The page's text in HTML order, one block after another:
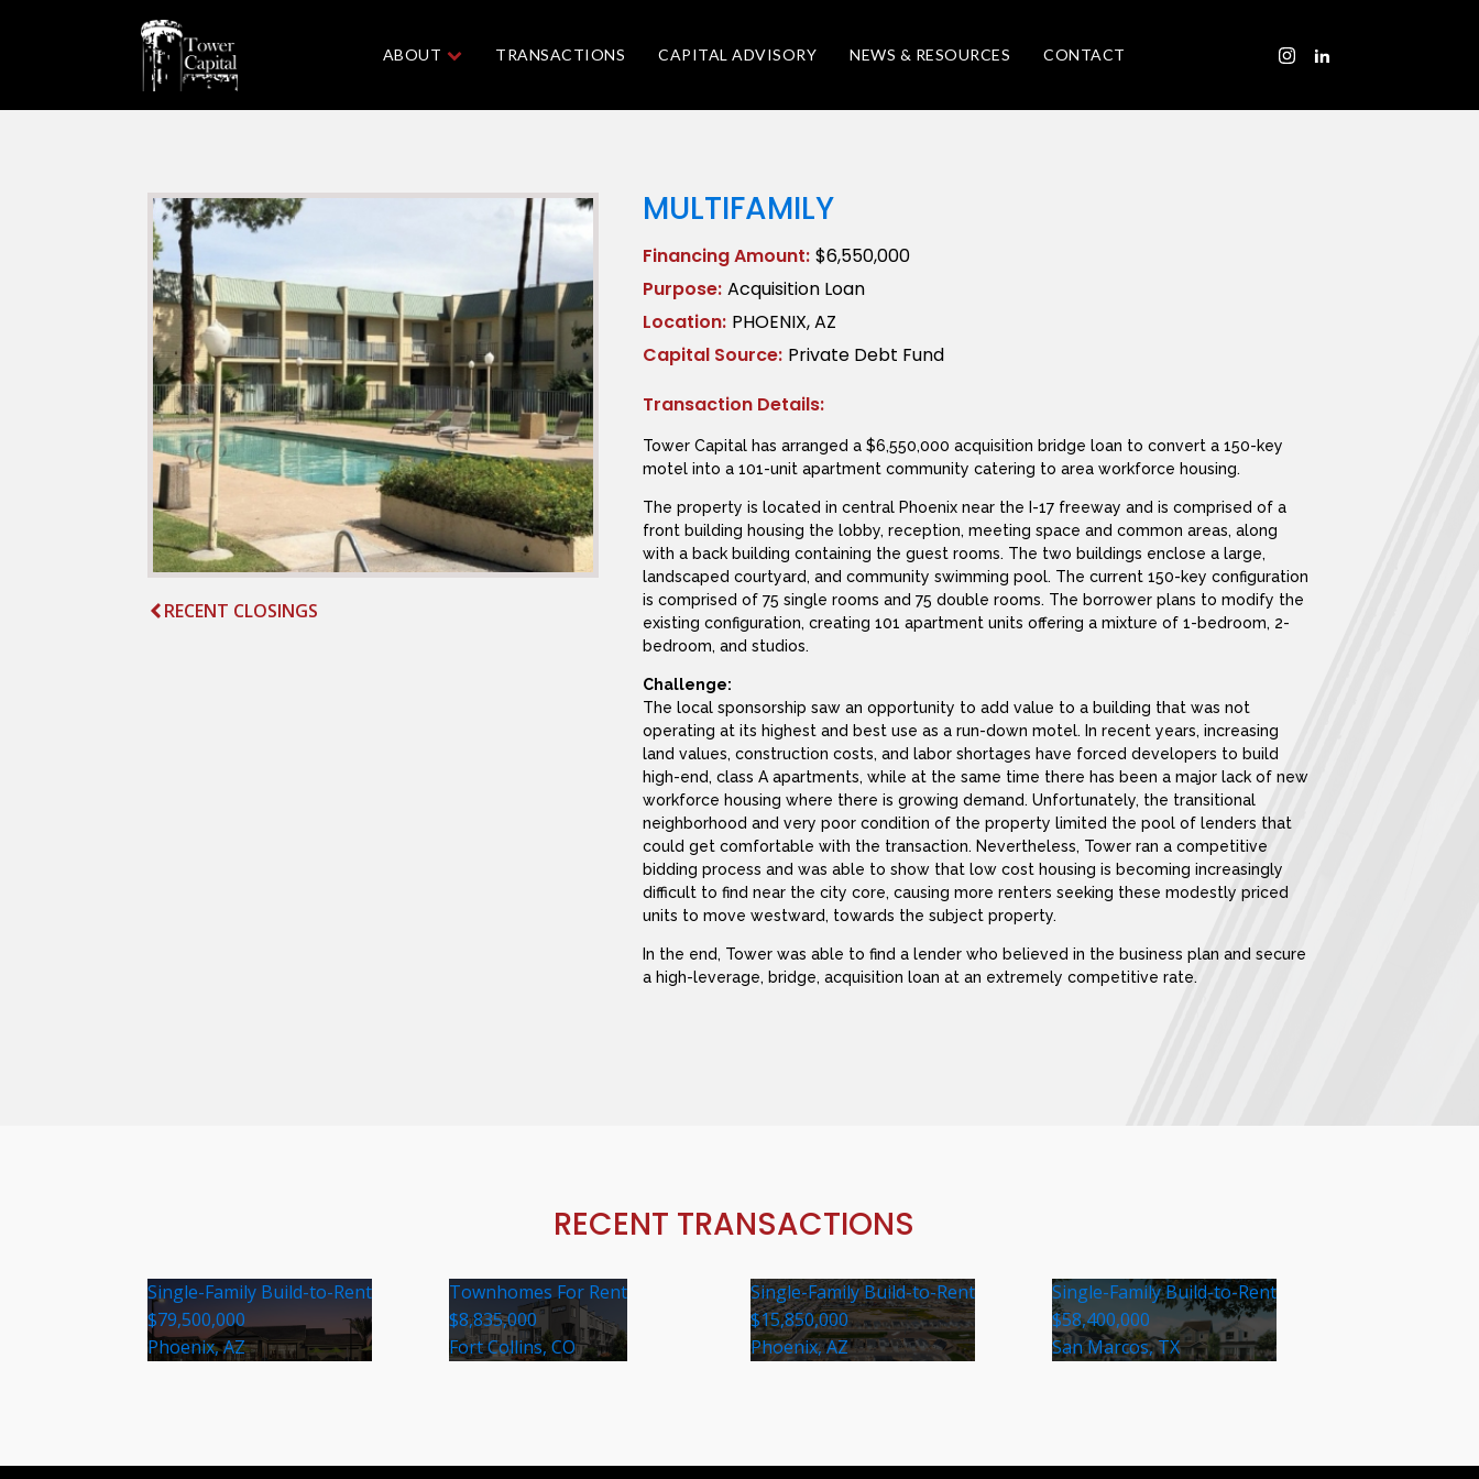
ABOUT TRANSACTIONS CAPITAL ADVISORY NEWS & RESOURCES CONTACT
RECENT CLOSINGS
MULTIFAMILY
Financing Amount: $6,550,000
Purpose: Acquisition Loan
Location: PHOENIX, AZ
Capital Source: Private Debt Fund
Transaction Details:
Tower Capital has arranged a $6,550,000 acquisition bridge loan to convert a 150-key
motel into a 101-unit apartment community catering to area workforce housing.
The property is located in central Phoenix near the I-17 freeway and is comprised of a
front building housing the lobby, reception, meeting space and common areas, along
with a back building containing the guest rooms. The two buildings enclose a large,
landscaped courtyard, and community swimming pool. The current 150-key configuration
is comprised of 75 single rooms and 75 double rooms. The borrower plans to modify the
existing configuration, creating 101 apartment units offering a mixture of 1-bedroom, 2-
bedroom, and studios.
Challenge:
The local sponsorship saw an opportunity to add value to a building that was not
operating at its highest and best use as a run-down motel. In recent years, increasing
land values, construction costs, and labor shortages have forced developers to build
high-end, class A apartments, while at the same time there has been a major lack of new
workforce housing where there is growing demand. Unfortunately, the transitional
neighborhood and very poor condition of the property limited the pool of lenders that
could get comfortable with the transaction. Nevertheless, Tower ran a competitive
bidding process and was able to show that low cost housing is becoming increasingly
difficult to find near the city core, causing more renters seeking these modestly priced
units to move westward, towards the subject property.
In the end, Tower was able to find a lender who believed in the business plan and secure
a high-leverage, bridge, acquisition loan at an extremely competitive rate.
RECENT TRANSACTIONS
Single-Family Build-to-Rent
$79,500,000
Phoenix, AZ
Townhomes For Rent
$8,835,000
Fort Collins, CO
Single-Family Build-to-Rent
$15,850,000
Phoenix, AZ
Single-Family Build-to-Rent
$58,400,000
San Marcos, TX